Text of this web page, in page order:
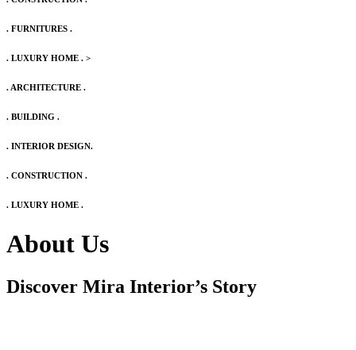
. FURNITURES .
. LUXURY HOME . >
. ARCHITECTURE .
. BUILDING .
. INTERIOR DESIGN.
. CONSTRUCTION .
. LUXURY HOME .
About Us
Discover Mira Interior’s Story